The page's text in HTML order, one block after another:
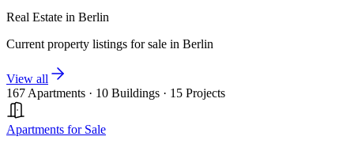
Real Estate in Berlin
Current property listings for sale in Berlin
View all
167 Apartments · 10 Buildings · 15 Projects
Apartments for Sale